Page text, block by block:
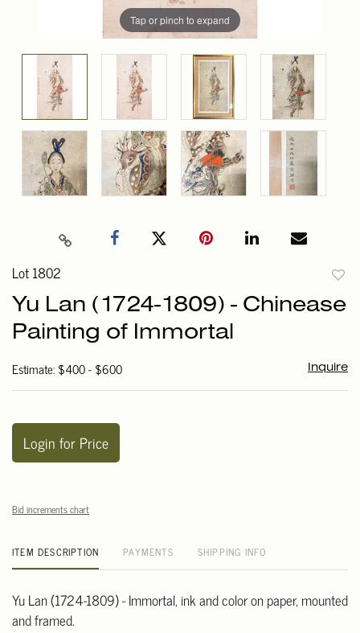
Tap or pinch to expand
Lot 1802
Yu Lan (1724-1809) - Chinease
Painting of Immortal
Estimate: $400 - $600 Inquire
Login for Price
Bid increments chart
ITEM DESCRIPTION PAYMENTS SHIPPING INFO
Yu Lan (1724-1809) - Immortal, ink and color on paper, mounted
and framed.